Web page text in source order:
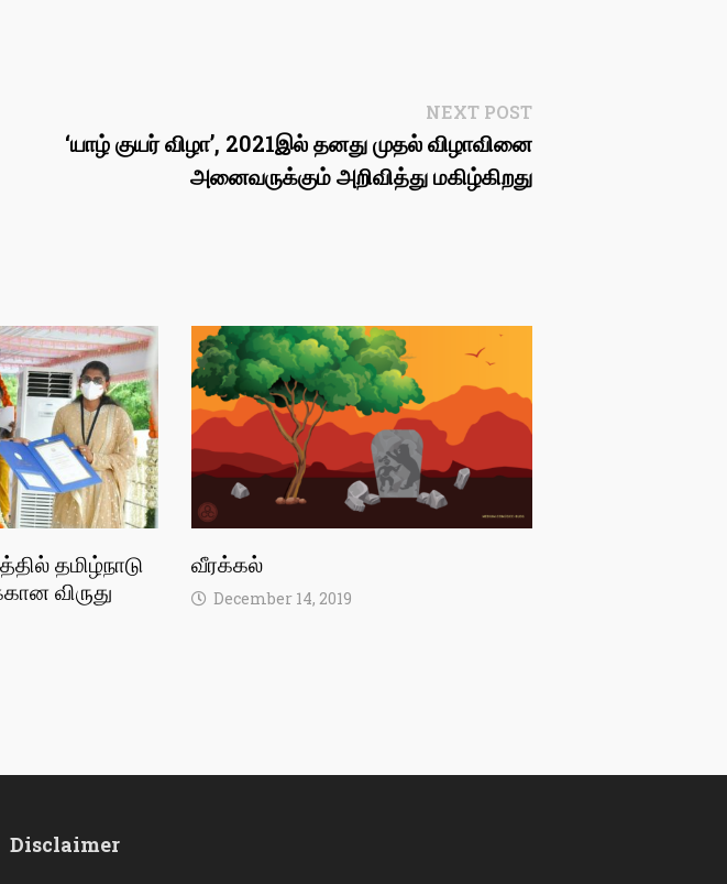
NEXT POSTNext
post:
‘யாழ் குயர் விழா’, 2021இல் தனது முதல் விழாவினை
அனைவருக்கும் அறிவித்து மகிழ்கிறது
தமிழ்நாடு
விருது
வீரக்கல்
December 14, 2019
Disclaimer